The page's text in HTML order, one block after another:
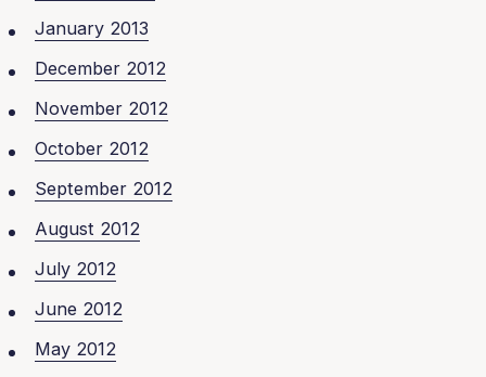
January 2013
December 2012
November 2012
October 2012
September 2012
August 2012
July 2012
June 2012
May 2012